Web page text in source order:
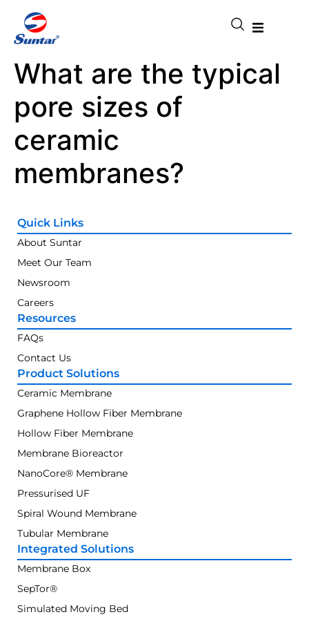
What are the typical
pore sizes of
ceramic
membranes?
Quick Links
About Suntar
Meet Our Team
Newsroom
Careers
Resources
FAQs
Contact Us
Product Solutions
Ceramic Membrane
Graphene Hollow Fiber Membrane
Hollow Fiber Membrane
Membrane Bioreactor
NanoCore® Membrane
Pressurised UF
Spiral Wound Membrane
Tubular Membrane
Integrated Solutions
Membrane Box
SepTor®
Simulated Moving Bed